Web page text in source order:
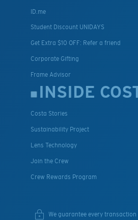
ID.me
Student Discount UNIDAYS
Get Extra $10 OFF: Refer a friend
Corporate Gifting
Frame Advisor
INSIDE
Costa Stories
Sustainability Project
Lens Technology
Join the Crew
Crew Rewards Program
We guarantee every transaction